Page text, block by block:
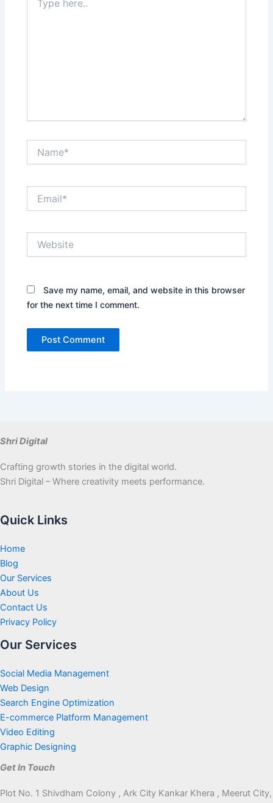
here..
Save my name, email, and website in this browser
for the next time I comment.
Shri Digital
Crafting growth stories in the digital world.
Shri Digital – Where creativity meets performance.
Quick Links
Home
Blog
Our Services
About Us
Contact Us
Privacy Policy
Our Services
Social Media Management
Web Design
Search Engine Optimization
E-commerce Platform Management
Video Editing
Graphic Designing
Get In Touch
Plot No. 1 Shivdham Colony , Ark City Kankar Khera , Meerut City,